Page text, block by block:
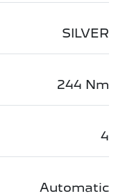
SILVER
244 Nm
4
Automatic